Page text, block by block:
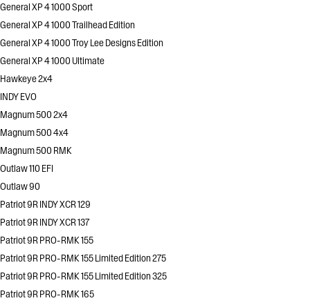
General XP 4 1000 Sport
General XP 4 1000 Trailhead Edition
General XP 4 1000 Troy Lee Designs Edition
General XP 4 1000 Ultimate
Hawkeye 2x4
INDY EVO
Magnum 500 2x4
Magnum 500 4x4
Magnum 500 RMK
Outlaw 110 EFI
Outlaw 90
Patriot 9R INDY XCR 129
Patriot 9R INDY XCR 137
Patriot 9R PRO-RMK 155
Patriot 9R PRO-RMK 155 Limited Edition 275
Patriot 9R PRO-RMK 155 Limited Edition 325
Patriot 9R PRO-RMK 165